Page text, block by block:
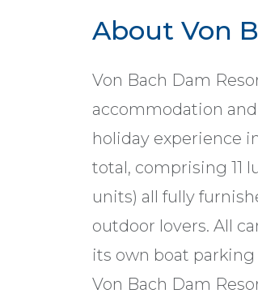
About Von
Von Bach Dam
accommodation
holiday experience
total, comprising 11
units) all fully
outdoor lovers. All
its own boat parking
Von Bach Dam